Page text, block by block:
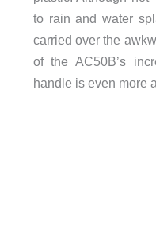
to rain and water
carried over the
of the AC50B’s
handle is even more